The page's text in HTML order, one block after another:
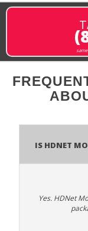
Is HDNet
Yes. HDNet